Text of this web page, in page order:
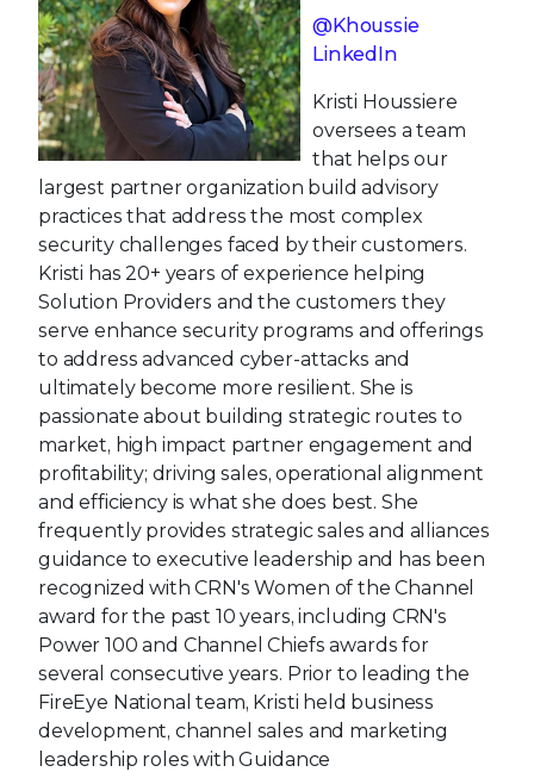
@Khoussie
LinkedIn
Kristi Houssiere
oversees a team
that helps our
largest partner organization build advisory
practices that address the most complex
security challenges faced by their customers.
Kristi has 20+ years of experience helping
Solution Providers and the customers they
serve enhance security programs and offerings
to address advanced cyber-attacks and
ultimately become more resilient. She is
passionate about building strategic routes to
market, high impact partner engagement and
profitability; driving sales, operational alignment
and efficiency is what she does best. She
frequently provides strategic sales and alliances
guidance to executive leadership and has been
recognized with CRN's Women of the Channel
award for the past 10 years, including CRN's
Power 100 and Channel Chiefs awards for
several consecutive years. Prior to leading the
FireEye National team, Kristi held business
development, channel sales and marketing
leadership roles with Guidance